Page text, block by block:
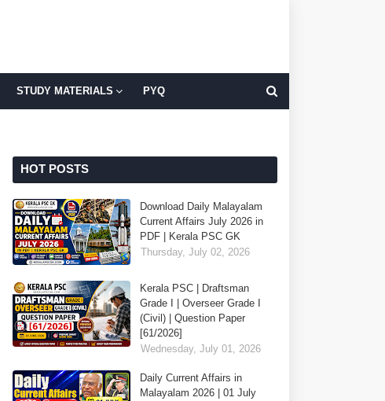
STUDY MATERIALS PYQ
HOT POSTS
Download Daily Malayalam
Current Affairs July 2026 in
PDF | Kerala PSC GK
Thursday, July 02, 2026
Kerala PSC | Draftsman
Grade I | Overseer Grade I
(Civil) | Question Paper
[61/2026]
Wednesday, July 01, 2026
Daily Current Affairs in
Malayalam 2026 | 01 July